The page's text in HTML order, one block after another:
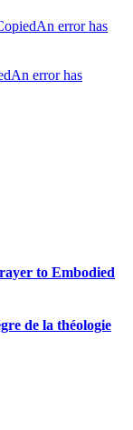
An error has
An error has
to Embodied
de la théologie